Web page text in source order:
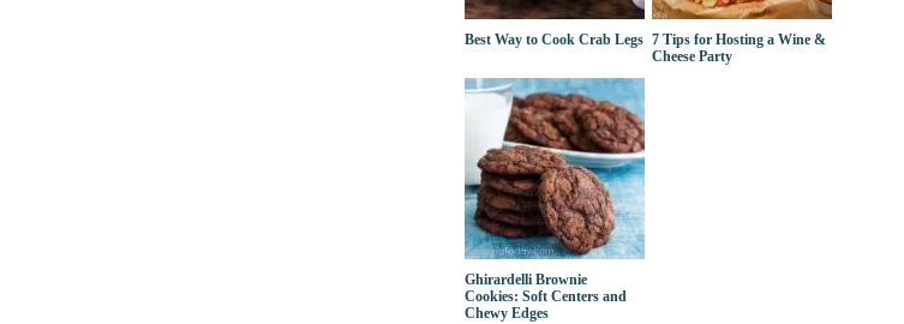
Best Way to Cook Crab Legs 7 Tips for Hosting a Wine &
Cheese Party
Ghirardelli Brownie
Cookies: Soft Centers and
Chewy Edges